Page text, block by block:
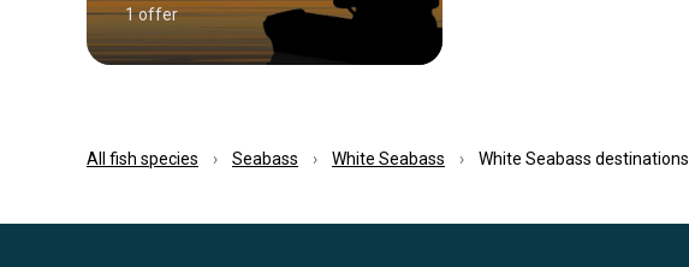
1 offer
All fish species Seabass White Seabass White Seabass destinations